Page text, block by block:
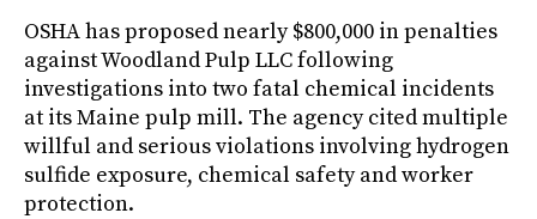
OSHA has proposed nearly $800,000 in penalties
against Woodland Pulp LLC following
investigations into two fatal chemical incidents
at its Maine pulp mill. The agency cited multiple
willful and serious violations involving hydrogen
sulfide exposure, chemical safety and worker
protection.